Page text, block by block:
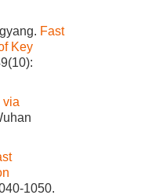
Fast
Key
via
1050.